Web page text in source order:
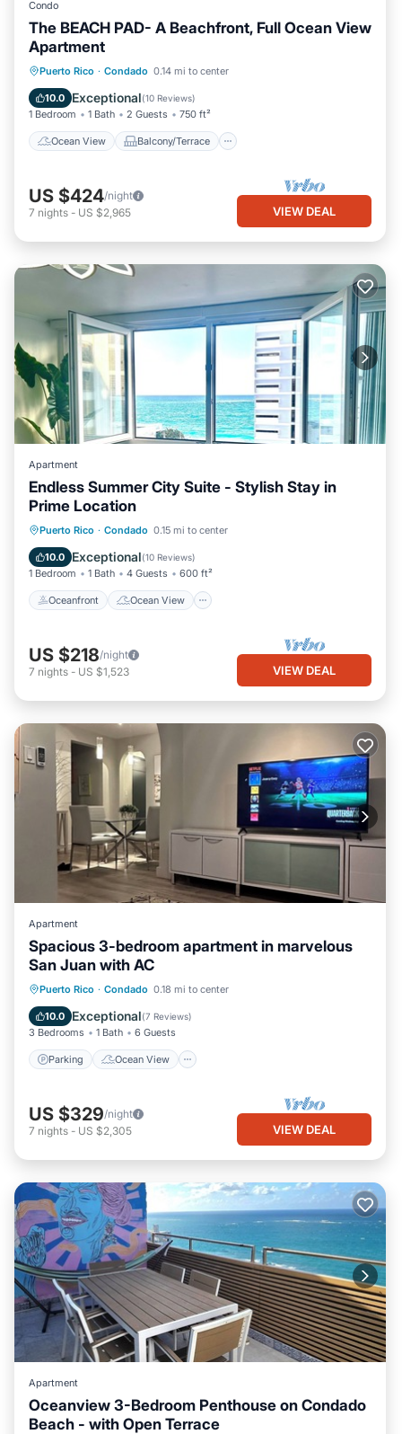
Condo
The BEACH PAD- A Beachfront, Full Ocean View
Apartment
Puerto Rico · Condado 0.14 mi to center
10.0 Exceptional(10 Reviews)
1 Bedroom 1 Bath 2 Guests 750 ft²
Ocean View Balcony/Terrace
Ocean View Balcony/Terrace
Kitchen
US $424/night
7 nights - US $2,965 VIEW DEAL
Apartment
Endless Summer City Suite - Stylish Stay in
Prime Location
Puerto Rico · Condado 0.15 mi to center
10.0 Exceptional(10 Reviews)
1 Bedroom 1 Bath 4 Guests 600 ft²
Oceanfront Ocean View
Oceanfront Ocean View
Kitchen
US $218/night
7 nights - US $1,523 VIEW DEAL
Apartment
Spacious 3-bedroom apartment in marvelous
San Juan with AC
Puerto Rico · Condado 0.18 mi to center
10.0 Exceptional(7 Reviews)
3 Bedrooms 1 Bath 6 Guests
Parking Ocean View
Parking
Ocean View
Balcony/Terrace
US $329/night
7 nights - US $2,305 VIEW DEAL
Apartment
Oceanview 3-Bedroom Penthouse on Condado
Beach - with Open Terrace